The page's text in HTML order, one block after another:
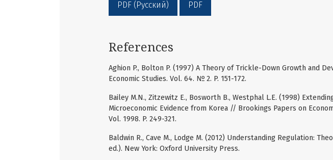
PDF (Русский) PDF
References
Aghion P., Bolton P. (1997) A Theory of Trickle-Down Growth and
Economic Studies. Vol. 64. № 2. P. 151-172.
Bailey M.N., Zitzewitz E., Bosworth B., Westphal L.E. (1998)
Microeconomic Evidence from Korea // Brookings Papers on
Vol. 1998. P. 249-321.
Baldwin R., Cave M., Lodge M. (2012) Understanding Regulation:
ed.). New York: Oxford University Press.